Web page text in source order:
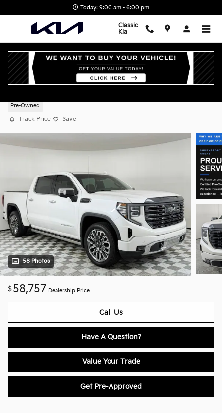
Today: 9:00 am - 6:00 pm
Classic
Kia
Pre-Owned
Track Price Save
58 Photos
$58,757 Dealership Price
Call Us
Have A Question?
Value Your Trade
Get Pre-Approved